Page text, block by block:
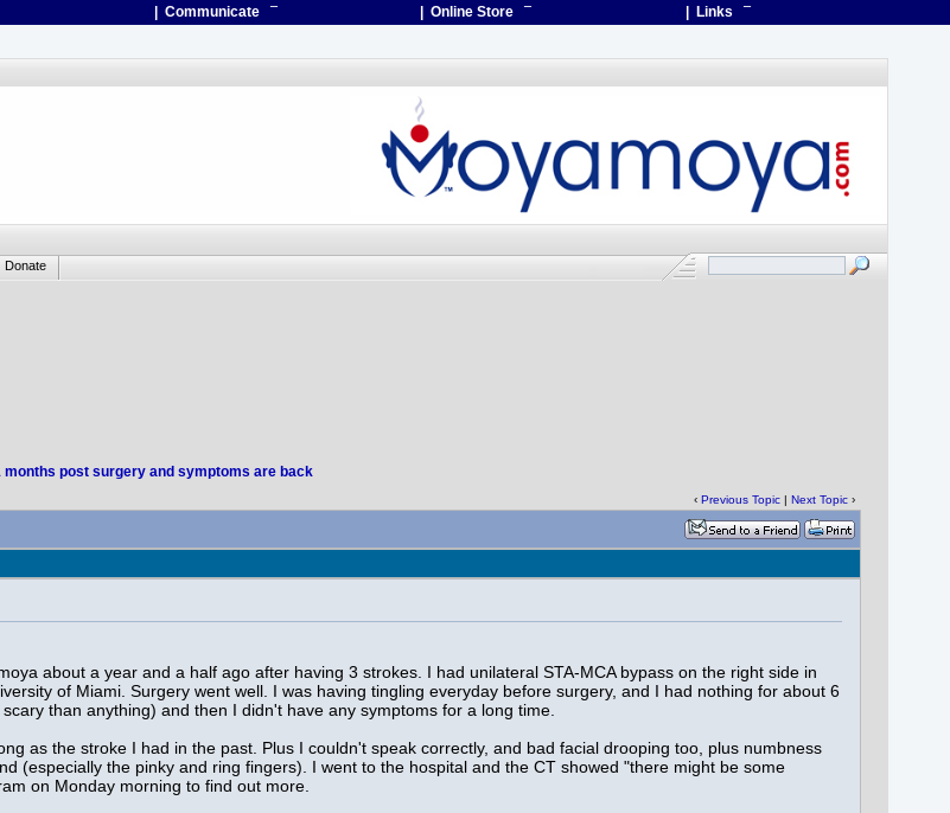
| Communicate ¯ | Online Store ¯ | Links ¯
Donate
months post surgery and symptoms are back
‹ Previous Topic| Next Topic›
about a year and a half ago after having 3 strokes. I had unilateral STA-MCA bypass on the right side in
of Miami. Surgery went well. I was having tingling everyday before surgery, and I had nothing for about 6
than anything) and then I didn't have any symptoms for a long time.
as the stroke I had in the past. Plus I couldn't speak correctly, and bad facial drooping too, plus numbness
(especially the pinky and ring fingers). I went to the hospital and the CT showed "there might be some
on Monday morning to find out more.